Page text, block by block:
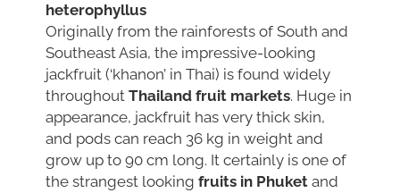
heterophyllus
Originally from the rainforests of South and
Southeast Asia, the impressive-looking
jackfruit (‘khanon’ in Thai) is found widely
throughout Thailand fruit markets. Huge in
appearance, jackfruit has very thick skin,
and pods can reach 36 kg in weight and
grow up to 90 cm long. It certainly is one of
the strangest looking fruits in Phuket and